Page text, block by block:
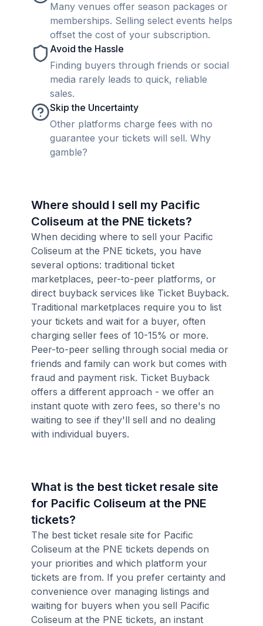
Many venues offer season packages or
memberships. Selling select events helps
offset the cost of your subscription.
Avoid the Hassle
Finding buyers through friends or social
media rarely leads to quick, reliable
sales.
Skip the Uncertainty
Other platforms charge fees with no
guarantee your tickets will sell. Why
gamble?
Where should I sell my Pacific
Coliseum at the PNE tickets?
When deciding where to sell your Pacific
Coliseum at the PNE tickets, you have
several options: traditional ticket
marketplaces, peer-to-peer platforms, or
direct buyback services like Ticket Buyback.
Traditional marketplaces require you to list
your tickets and wait for a buyer, often
charging seller fees of 10-15% or more.
Peer-to-peer selling through social media or
friends and family can work but comes with
fraud and payment risk. Ticket Buyback
offers a different approach - we offer an
instant quote with zero fees, so there's no
waiting to see if they'll sell and no dealing
with individual buyers.
What is the best ticket resale site
for Pacific Coliseum at the PNE
tickets?
The best ticket resale site for Pacific
Coliseum at the PNE tickets depends on
your priorities and which platform your
tickets are from. If you prefer certainty and
convenience over managing listings and
waiting for buyers when you sell Pacific
Coliseum at the PNE tickets, an instant